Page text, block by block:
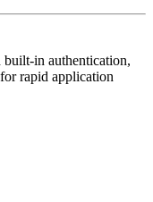
in authentication,
rapid application